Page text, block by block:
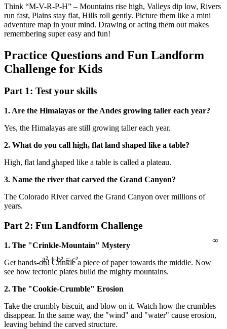
a² + b² = c²
9
Think “M-V-R-P-H” – Mountains rise high, Valleys dip low, Rivers
run fast, Plains stay flat, Hills roll gently. Picture them like a mini
adventure map in your mind. Drawing or acting them out makes
remembering super easy and fun!
Practice Questions and Fun Landform
Challenge for Kids
Part 1: Test your skills
1. Are the Himalayas or the Andes growing taller each year?
Yes, the Himalayas are still growing taller each year.
2. What do you call high, flat land shaped like a table?
High, flat land shaped like a table is called a plateau.
3. Name the river that carved the Grand Canyon?
The Colorado River carved the Grand Canyon over millions of
years.
Part 2: Fun Landform Challenge
1. The "Crinkle-Mountain" Mystery
Get hands-on! Crinkle a piece of paper towards the middle. Now
see how tectonic plates build the mighty mountains.
2. The "Cookie-Crumble" Erosion
Take the crumbly biscuit, and blow on it. Watch how the crumbles
disappear. In the same way, the "wind" and "water" cause erosion,
leaving behind the carved structure.